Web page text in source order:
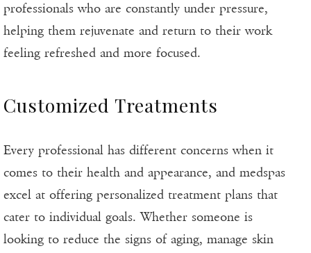
professionals who are constantly under pressure,
helping them rejuvenate and return to their work
feeling refreshed and more focused.
Customized Treatments
Every professional has different concerns when it
comes to their health and appearance, and medspas
excel at offering personalized treatment plans that
cater to individual goals. Whether someone is
looking to reduce the signs of aging, manage skin